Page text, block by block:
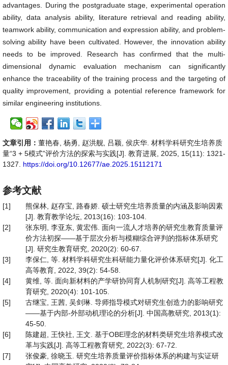
advantages. During the postgraduate stage, experimental operation
ability, data analysis ability, literature retrieval and reading ability,
teamwork ability, communication and expression ability, and problem-
solving ability have been cultivated. However, the innovation ability
needs to be improved. Research has confirmed that the multi-
dimensional dynamic evaluation mechanism can significantly
enhance the traceability of the training process and the targeting of
quality improvement, providing a potential reference framework for
similar engineering institutions.
文章引用： 董艳春, 杨勇, 赵洪舰, 吕颖, 侯庆华. 材料学科研究生培养质
量“3 + 5模式”评价方法的探索与实践[J]. 教育进展, 2025, 15(11): 1321-
1327. https://doi.org/10.12677/ae.2025.15112171
参考文献
[1]
熊保林, 赵存宝, 路春娇. 硕士研究生培养质量的内涵及影响因素
[J]. 教育教学论坛, 2013(16): 103-104.
[2]
张东明, 李亚东, 黄宏伟. 面向一流人才培养的研究生教育质量评
价方法初探——基于层次分析与模糊综合评判的指标体系研究
[J]. 研究生教育研究, 2020(2): 60-67.
[3]
李保仁, 等. 材料学科研究生科研能力量化评价体系研究[J]. 化工
高等教育, 2022, 39(2): 54-58.
[4]
黄维, 等. 面向新材料的产学研协同育人机制研究[J]. 高等工程教
育研究, 2020(4): 101-105.
[5]
古继宝, 王茜, 吴剑琳. 导师指导模式对研究生创造力的影响研究
——基于内部-外部动机理论的分析[J]. 中国高教研究, 2013(1):
45-50.
[6]
陈建超, 王快社, 王文. 基于OBE理念的材料类研究生培养模式改
革与实践[J]. 高等工程教育研究, 2022(3): 67-72.
[7]
张俊豪, 徐晓玉. 研究生培养质量评价指标体系的构建与实证研